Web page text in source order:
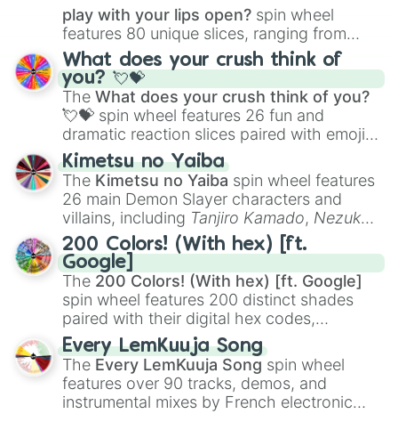
play with your lips open? spin wheel
features 80 unique slices, ranging from
traditional wind instruments like the Flute
Saxophone, andTromboneto unusual
musical prompts like theJaw Harp,Nose
flute (with lips open), andKazoo.
What does your crush think of
you? 💘💝
The What does your crush think of you?
💘💝 spin wheel features 26 fun and
dramatic reaction slices paired with emojis,
ranging from sweet options like
you,😇 your an angel, and 😊 sweet
to
chaotic predictions like🤨 sus,🫥 I don't
even knew you existed , and🤪 crazy.
Kimetsu no Yaiba
The Kimetsu no Yaiba spin wheel features
26 main Demon Slayer characters and
villains, including Tanjiro Kamado, Nezuko
Kamado, the Nine Hashira likeKyojuro
RengokuandGiyu Tomioka, and powerful
demons likeMuzan Kibutsuji,Akaza, and
Kokushibo
200 Colors! (With hex) [ft.
Google]
The 200 Colors! (With hex) [ft. Google]
spin wheel features 200 distinct shades
paired with their digital hex codes,
spanning the entire color spectrum from
vibrant tones like#FF0800(Candy Apple
Red),#39FF14(Neon Green), and
#007FFF(Azure Blue) to neutral shades
like#F5F5DC(Beige), #B76E79(Rose
Every LemKuuja Song
The Every LemKuuja Song spin wheel
features over 90 tracks, demos, and
instrumental mixes by French electronic